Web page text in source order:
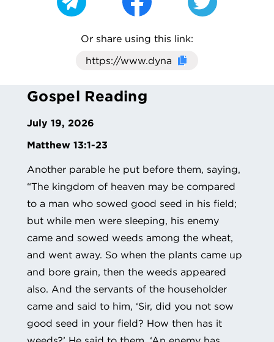
Or share using this link:
Click here to cop
Gospel Reading
July 19, 2026
Matthew 13:1-23
Another parable he put before them, saying,
“The kingdom of heaven may be compared
to a man who sowed good seed in his field;
but while men were sleeping, his enemy
came and sowed weeds among the wheat,
and went away. So when the plants came up
and bore grain, then the weeds appeared
also. And the servants of the householder
came and said to him, ‘Sir, did you not sow
good seed in your field? How then has it